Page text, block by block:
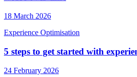
18 March 2026
Experience Optimisation
5 steps to get started with
24 February 2026